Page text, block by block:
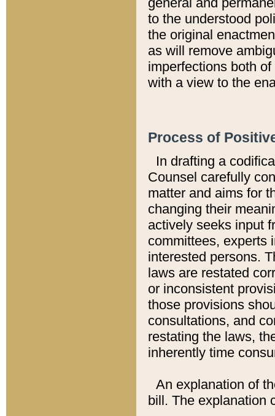
to the understood
the original
as will remove
imperfections both
with a view to the
Process of
In drafting a
Counsel carefully
matter and aims for
changing their
actively seeks input
committees, experts
interested persons.
laws are restated
or inconsistent
those provisions
consultations, and
restating the laws,
inherently time
An explanation of
bill. The explanation